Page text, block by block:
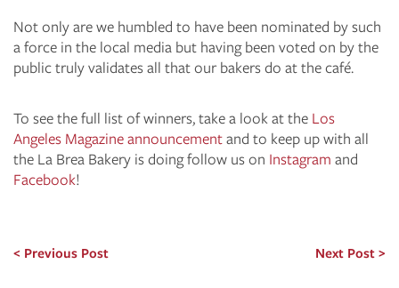
Not only are we humbled to have been nominated by such
a force in the local media but having been voted on by the
public truly validates all that our bakers do at the café.
To see the full list of winners, take a look at the Los
Angeles Magazine announcementand to keep up with all
the La Brea Bakery is doing follow us on Instagram and
Facebook!
Previous Post Next Post